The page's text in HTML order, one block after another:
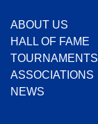
ABOUT US
HALL OF FAME
TOURNAMENTS
ASSOCIATIONS
NEWS